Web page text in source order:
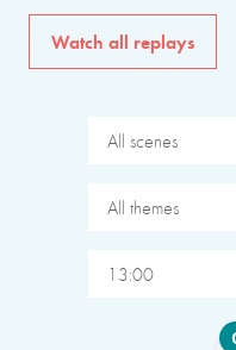
Watch all replays
All scenes
All themes
13:00